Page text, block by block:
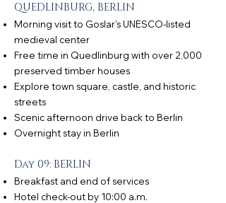
QUEDLINBURG, BERLIN
Morning visit to Goslar’s UNESCO-listed
medieval center
Free time in Quedlinburg with over 2,000
preserved timber houses
Explore town square, castle, and historic
streets
Scenic afternoon drive back to Berlin
Overnight stay in Berlin
Day 09: BERLIN
Breakfast and end of services
Hotel check-out by 10:00 a.m.